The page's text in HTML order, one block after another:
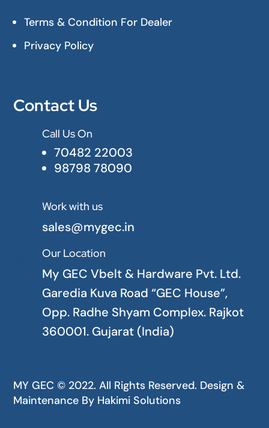
Terms & Condition For Dealer
Privacy Policy
Contact Us
Call Us On
70482 22003
98798 78090
Work with us
sales@mygec.in
Our Location
My GEC Vbelt & Hardware Pvt. Ltd.
Garedia Kuva Road “GEC House”,
Opp. Radhe Shyam Complex. Rajkot
360001. Gujarat (India)
MY GEC © 2022. All Rights Reserved. Design &
Maintenance By Hakimi Solutions